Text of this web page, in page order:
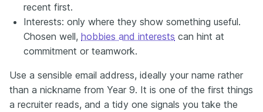
recent first.
Interests: only where they show something useful.
Chosen well, hobbies and interests can hint at
commitment or teamwork.
Use a sensible email address, ideally your name rather
than a nickname from Year 9. It is one of the first things
a recruiter reads, and a tidy one signals you take the